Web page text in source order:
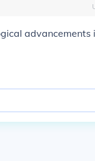
advancements